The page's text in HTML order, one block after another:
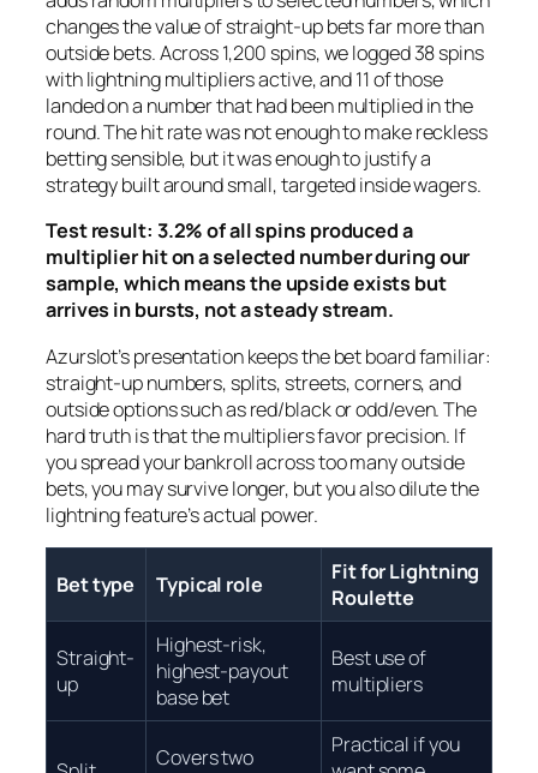
changes the value of straight-up bets far more than
outside bets. Across 1,200 spins, we logged 38 spins
with lightning multipliers active, and 11 of those
landed on a number that had been multiplied in the
round. The hit rate was not enough to make reckless
betting sensible, but it was enough to justify a
strategy built around small, targeted inside wagers.
Test result: 3.2% of all spins produced a
multiplier hit on a selected number during our
sample, which means the upside exists but
arrives in bursts, not a steady stream.
Azurslot’s presentation keeps the bet board familiar:
straight-up numbers, splits, streets, corners, and
outside options such as red/black or odd/even. The
hard truth is that the multipliers favor precision. If
you spread your bankroll across too many outside
bets, you may survive longer, but you also dilute the
lightning feature’s actual power.
Bet type Typical role
Fit for Lightning
Roulette
Straight-
up
Highest-risk,
highest-payout
base bet
Best use of
multipliers
Covers two
Practical if you